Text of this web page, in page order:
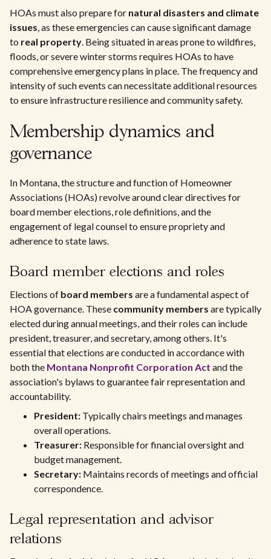
HOAs must also prepare for natural disasters and climate
issues, as these emergencies can cause significant damage
to real property. Being situated in areas prone to wildfires,
floods, or severe winter storms requires HOAs to have
comprehensive emergency plans in place. The frequency and
intensity of such events can necessitate additional resources
to ensure infrastructure resilience and community safety.
Membership dynamics and
governance
In Montana, the structure and function of Homeowner
Associations (HOAs) revolve around clear directives for
board member elections, role definitions, and the
engagement of legal counsel to ensure propriety and
adherence to state laws.
Board member elections and roles
Elections of board members are a fundamental aspect of
HOA governance. These community members are typically
elected during annual meetings, and their roles can include
president, treasurer, and secretary, among others. It's
essential that elections are conducted in accordance with
both the Montana Nonprofit Corporation Act and the
association's bylaws to guarantee fair representation and
accountability.
President: Typically chairs meetings and manages
overall operations.
Treasurer: Responsible for financial oversight and
budget management.
Secretary: Maintains records of meetings and official
correspondence.
Legal representation and advisor
relations